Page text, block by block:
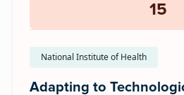
15
National Institute of Health
Adapting to